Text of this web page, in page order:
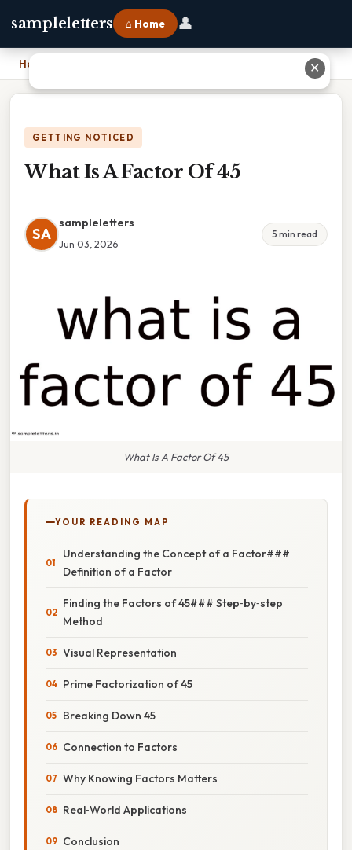
sampleletters ⌂ Home 👤
Home
GETTING NOTICED
What Is A Factor Of 45
SA
sampleletters
Jun 03, 2026
5 min read
What Is A Factor Of 45
YOUR READING MAP
Understanding the Concept of a Factor###
Definition of a Factor
Finding the Factors of 45### Step‑by‑step
Method
Visual Representation
Prime Factorization of 45
Breaking Down 45
Connection to Factors
Why Knowing Factors Matters
Real‑World Applications
Conclusion
✕